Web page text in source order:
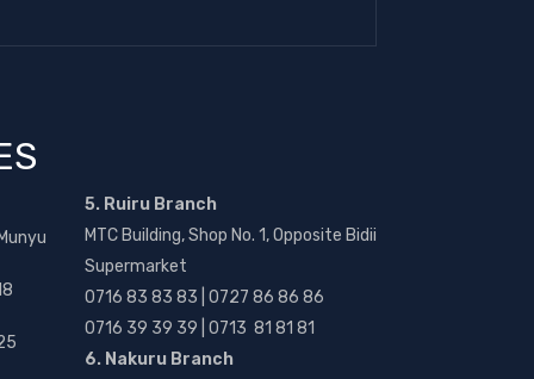
5. Ruiru Branch
MTC Building, Shop No. 1, Opposite Bidii
Supermarket
0716 83 83 83 | 0727 86 86 86
0716 39 39 39 | 0713 81 81 81
6. Nakuru Branch